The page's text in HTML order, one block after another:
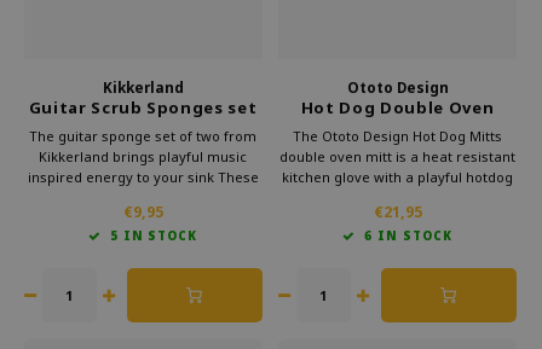
Kikkerland
Guitar Scrub Sponges set
of 2
The guitar sponge set of two from
Kikkerland brings playful music
inspired energy to your sink These
surfaces gently while keeping a fun
look so even quick daily chores feel
€9,95
5 IN STOCK
Ototo Design
Hot Dog Double Oven
Mitts
The Ototo Design Hot Dog Mitts
double oven mitt is a heat resistant
kitchen glove with a playful hotdog
cooking and baking and makes an
original gift for anyone who enjoys
€21,95
6 IN STOCK